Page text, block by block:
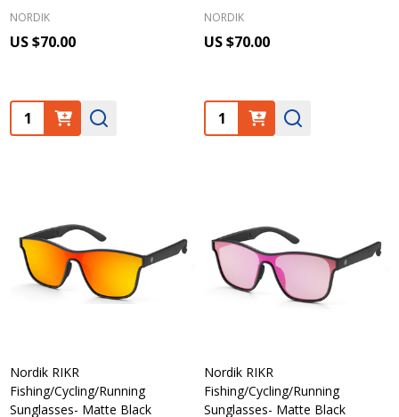
NORDIK
US $70.00
Quantity:
NORDIK
US $70.00
Quantity:
Nordik RIKR
Fishing/Cycling/Running
Sunglasses- Matte Black
Nordik RIKR
Fishing/Cycling/Running
Sunglasses- Matte Black